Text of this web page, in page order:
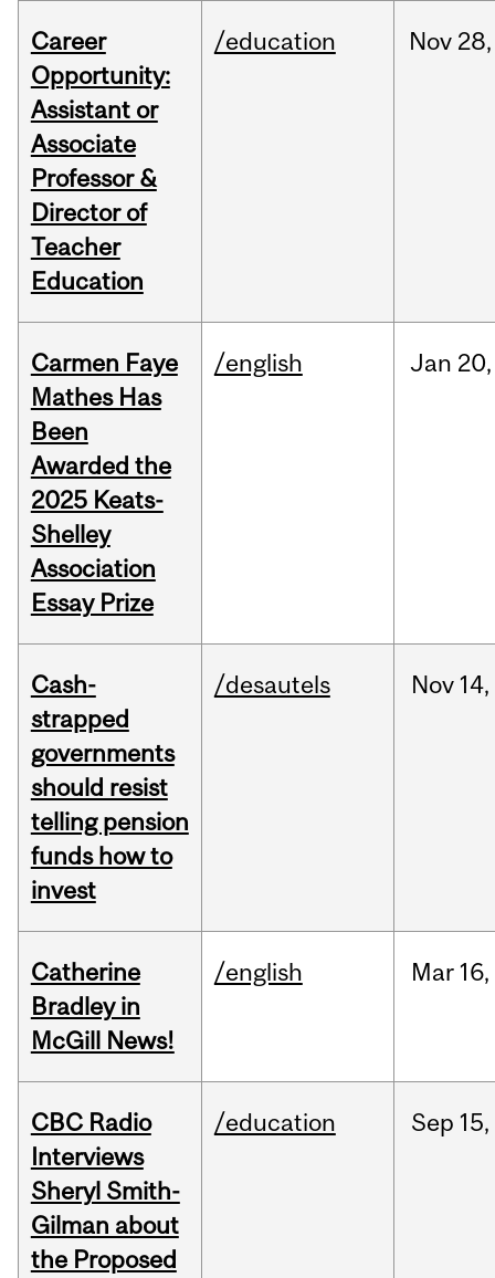
Career
Opportunity:
Assistant or
Associate
Professor &
Director of
Teacher
Education
/education Nov 28,
Carmen Faye
Mathes Has
Been
Awarded the
2025 Keats-
Shelley
Association
Essay Prize
/english Jan 20,
Cash-
strapped
governments
should resist
telling pension
funds how to
invest
/desautels Nov 14,
Catherine
Bradley in
McGill News!
/english Mar 16,
CBC Radio
Interviews
Sheryl Smith-
Gilman about
the Proposed
/education Sep 15,